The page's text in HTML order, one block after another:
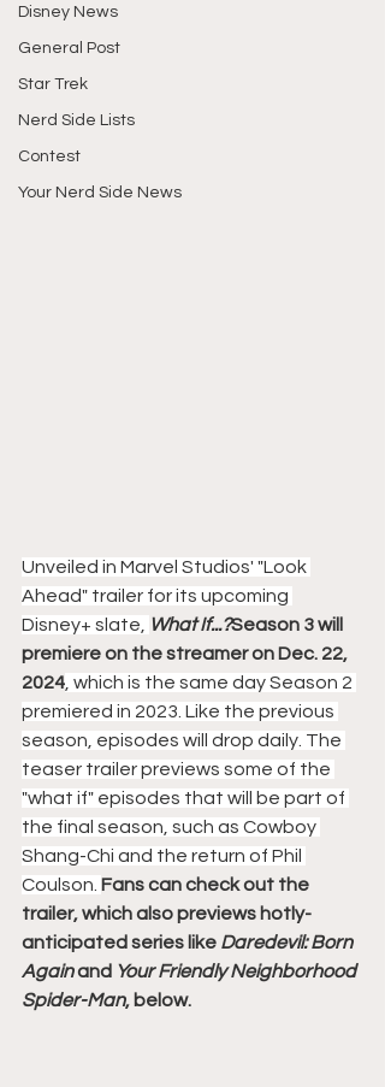
Disney News
General Post
Star Trek
Nerd Side Lists
Contest
Your Nerd Side News
Unveiled in Marvel Studios' "Look
Ahead" trailer for its upcoming
Disney+ slate,
What If...?Season 3 will
premiere on the streamer on Dec. 22,
2024 , which is the same day Season 2
premiered in 2023. Like the previous
season, episodes will drop daily. The
teaser trailer previews some of the
"what if" episodes that will be part of
the final season, such as Cowboy
Shang-Chi and the return of Phil
Coulson. Fans can check out the
trailer, which also previews hotly-
anticipated series like Daredevil: Born
Again and Your Friendly Neighborhood
Spider-Man, below.